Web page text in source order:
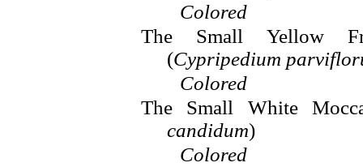
Colored
The Small Yellow
(Cypripedium
Colored
The Small White
candidum)
Colored